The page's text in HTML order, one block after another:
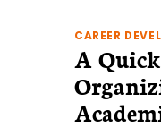
CAREER
A